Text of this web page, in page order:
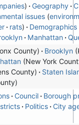
Geography
issues
rats
Demographics
Manhattan
County) Brooklyn
(New York
County)
Staten
Council
Borough
Politics City